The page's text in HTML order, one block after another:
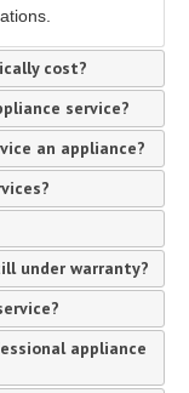
cost?
service?
an appliance?
under warranty?
appliance